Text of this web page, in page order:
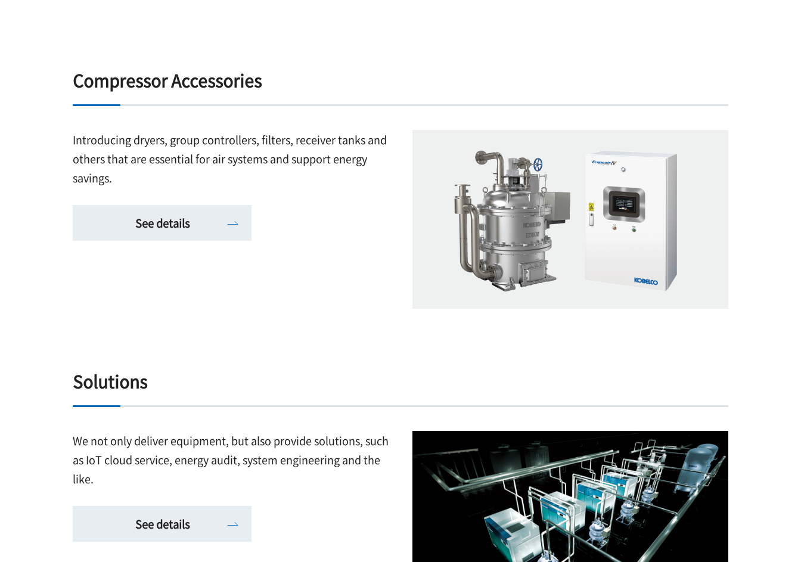
Compressor Accessories
Introducing dryers, group controllers, filters, receiver tanks and
others that are essential for air systems and support energy
savings.
See details
Solutions
We not only deliver equipment, but also provide solutions, such
as IoT cloud service, energy audit, system engineering and the
like.
See details